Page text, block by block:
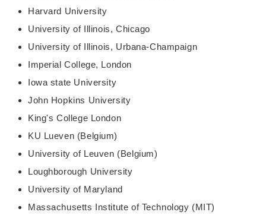
Harvard University
University of Illinois, Chicago
University of Illinois, Urbana-Champaign
Imperial College, London
Iowa state University
John Hopkins University
King's College London
KU Lueven (Belgium)
University of Leuven (Belgium)
Loughborough University
University of Maryland
Massachusetts Institute of Technology (MIT)